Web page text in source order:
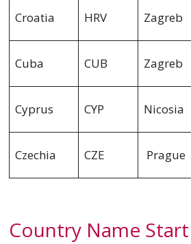
Croatia HRV Zagreb
Cuba CUB Zagreb
Cyprus CYP Nicosia
Czechia CZE Prague
Country Name